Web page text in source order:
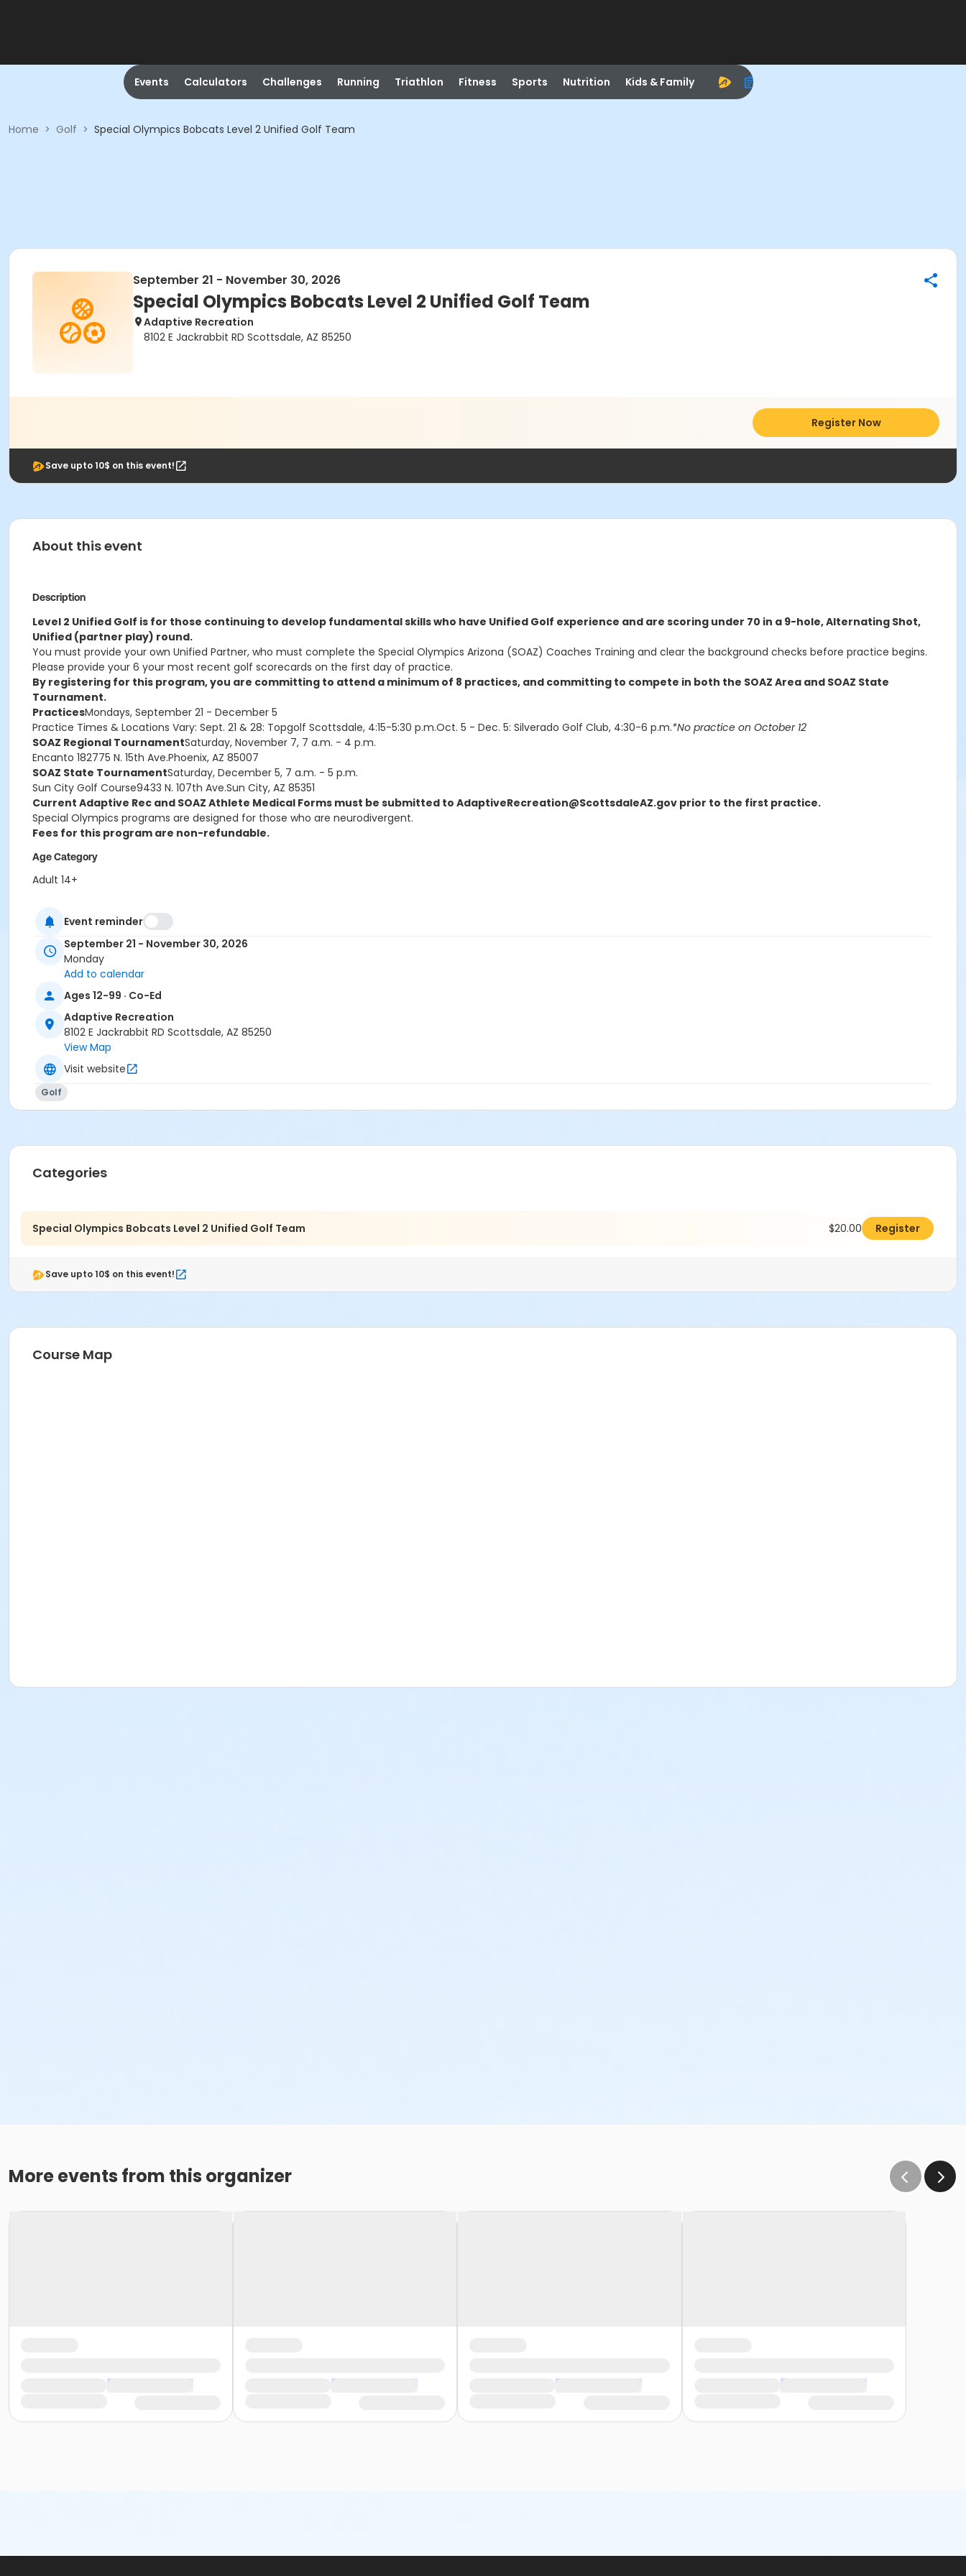
Events Calculators Challenges Running Triathlon Fitness Sports Nutrition Kids & Family
Home > Golf > Special Olympics Bobcats Level 2 Unified Golf Team
September 21 - November 30, 2026
Special Olympics Bobcats Level 2 Unified Golf Team
Adaptive Recreation
8102 E Jackrabbit RD Scottsdale, AZ 85250
Register Now
Save upto 10$ on this event!
About this event
Description
Level 2 Unified Golf is for those continuing to develop fundamental skills who have Unified Golf experience and are scoring under 70 in a 9-hole, Alternating Shot,
Unified (partner play) round.
You must provide your own Unified Partner, who must complete the Special Olympics Arizona (SOAZ) Coaches Training and clear the background checks before practice begins.
Please provide your 6 your most recent golf scorecards on the first day of practice.
By registering for this program, you are committing to attend a minimum of 8 practices, and committing to compete in both the SOAZ Area and SOAZ State
Tournament.
PracticesMondays, September 21 - December 5
Practice Times & Locations Vary: Sept. 21 & 28: Topgolf Scottsdale, 4:15-5:30 p.m.Oct. 5 - Dec. 5: Silverado Golf Club, 4:30-6 p.m.*No practice on October 12
SOAZ Regional TournamentSaturday, November 7, 7 a.m. - 4 p.m.
Encanto 182775 N. 15th Ave.Phoenix, AZ 85007
SOAZ State TournamentSaturday, December 5, 7 a.m. - 5 p.m.
Sun City Golf Course9433 N. 107th Ave.Sun City, AZ 85351
Current Adaptive Rec and SOAZ Athlete Medical Forms must be submitted to AdaptiveRecreation@ScottsdaleAZ.gov prior to the first practice.
Special Olympics programs are designed for those who are neurodivergent.
Fees for this program are non-refundable.
Age Category
Adult 14+
Varies - see description for details
Event reminder
September 21 - November 30, 2026
Monday
Add to calendar
Ages 12-99 · Co-Ed
Adaptive Recreation
8102 E Jackrabbit RD Scottsdale, AZ 85250
View Map
Visit website
Golf
Categories
Special Olympics Bobcats Level 2 Unified Golf Team $20.00 Register
Save upto 10$ on this event!
Course Map
More events from this organizer